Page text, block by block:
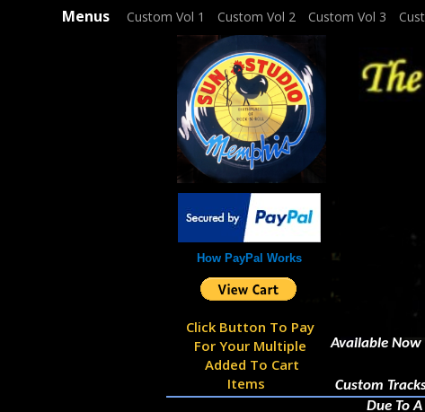
Menus Custom Vol 1 Custom Vol 2 Custom Vol 3
Available Now
Custom Tracks Cost £10
Due To
How PayPal Works
Click Button To Pay
For Your Multiple
Added To Cart
Items